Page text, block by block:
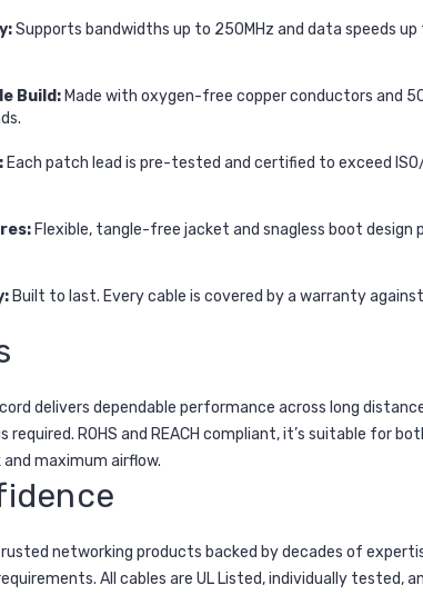
Supports bandwidths up to 250MHz and data speeds
Build: Made with oxygen-free copper conductors and
Each patch lead is pre-tested and certified to exceed
Flexible, tangle-free jacket and snagless boot
Built to last. Every cable is covered by a warranty
delivers dependable performance across long
ROHS and REACH compliant, it’s suitable for
maximum airflow.
networking products backed by decades of
All cables are UL Listed, individually tested,